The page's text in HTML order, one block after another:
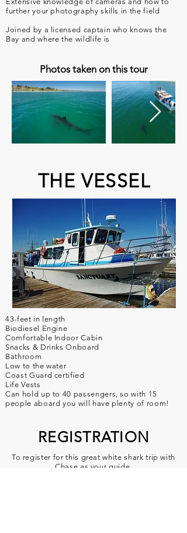
further your photography skills in the field
Joined by a licensed captain who knows the
Bay and where the wildlife is
Photos taken on this tour
THE VESSEL
43-feet in length
Biodiesel Engine
Comfortable Indoor Cabin
Snacks & Drinks Onboard
Bathroom
Low to the water
Coast Guard certified
Life Vests
Can hold up to 40 passengers, so with 15
people aboard you will have plenty of room!
REGISTRATION
To register for this great white shark trip with
Chase as your guide,